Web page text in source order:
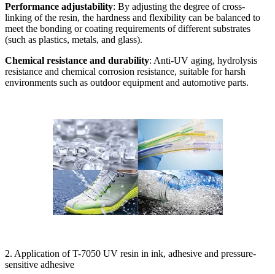
Performance adjustability: By adjusting the degree of cross-
linking of the resin, the hardness and flexibility can be balanced to
meet the bonding or coating requirements of different substrates
(such as plastics, metals, and glass).
Chemical resistance and durability: Anti-UV aging, hydrolysis
resistance and chemical corrosion resistance, suitable for harsh
environments such as outdoor equipment and automotive parts.
2. Application of T-7050 UV resin in ink, adhesive and pressure-
sensitive adhesive